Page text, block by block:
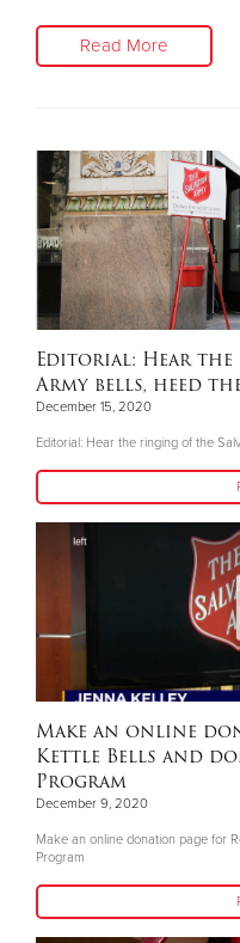
Read More
Editorial: Hear
Army bells, heed
December 15, 2020
Editorial: Hear the ringing of the
Make an online
Kettle Bells and
Program
December 9, 2020
Make an online donation page for
Program